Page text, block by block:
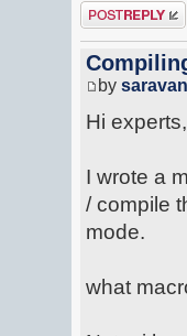
Post a reply
by
Hi experts,
I wrote a
/ compile
mode.
what